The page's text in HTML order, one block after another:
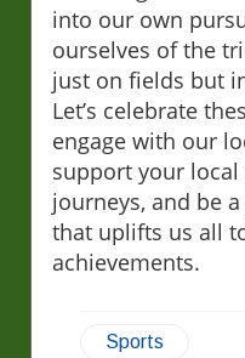
into our own
ourselves of the
just on fields but
Let’s celebrate
engage with our
support your
journeys, and be
that uplifts us all
achievements.
Sports